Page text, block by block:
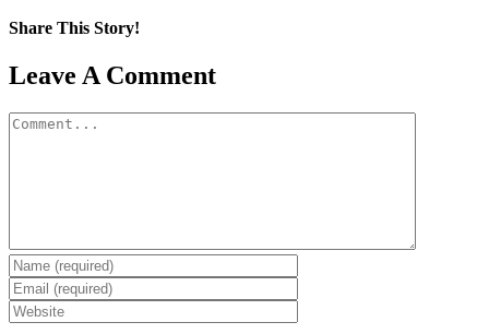
Share This Story!
Facebook
X
Reddit
LinkedIn
WhatsApp
Pinterest
Email
Leave A Comment
Comment